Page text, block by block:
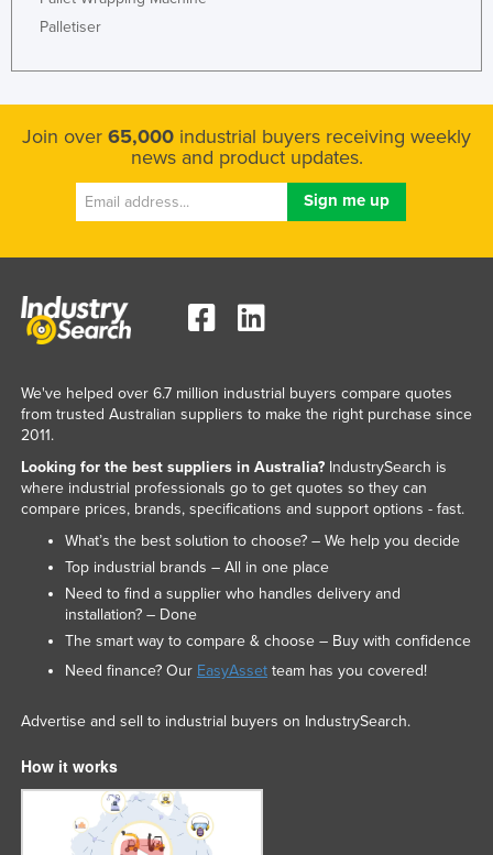
Nicaragua
Norway
Pakistan
Papua New Guinea
Paraguay
Philippines
Portugal
Qatar
Russia
Rwanda
Saint Vincent and the Grenadines
Samoa
San Marino
Sao Tome and Principe
Palletiser
Join over 65,000 industrial buyers receiving weekly
news and product updates.
We've helped over 6.7 million industrial buyers compare quotes
from trusted Australian suppliers to make the right purchase since
2011.
Looking for the best suppliers in Australia?IndustrySearch is
where industrial professionals go to get quotes so they can
compare prices, brands, specifications and support options - fast.
What’s the best solution to choose? – We help you decide
Top industrial brands – All in one place
Need to find a supplier who handles delivery and
installation? – Done
The smart way to compare & choose – Buy with confidence
Need finance? Our EasyAssetteam has you covered!
Advertise and sell to industrial buyers on IndustrySearch.
How it works